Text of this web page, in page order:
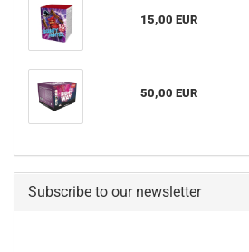
15,00 EUR
50,00 EUR
Subscribe to our newsletter